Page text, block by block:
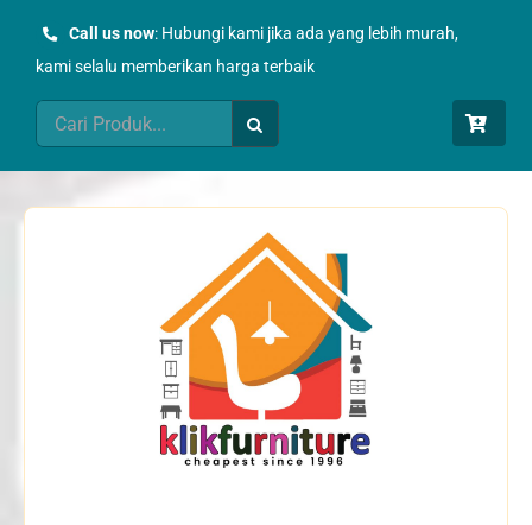
Call us now: Hubungi kami jika ada yang lebih murah,
kami selalu memberikan harga terbaik
Search
for: